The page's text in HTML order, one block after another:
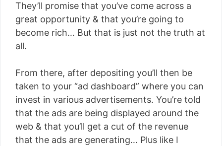
They’ll promise that you’ve come across a
great opportunity & that you’re going to
become rich… But that is just not the truth at
all.
From there, after depositing you’ll then be
taken to your “ad dashboard” where you can
invest in various advertisements. You’re told
that the ads are being displayed around the
web & that you’ll get a cut of the revenue
that the ads are generating… Plus like I